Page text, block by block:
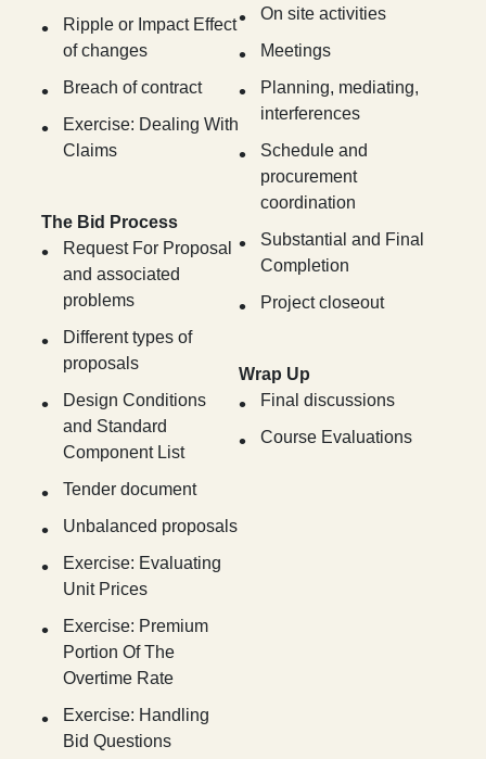
Ripple or Impact Effect
of changes
Breach of contract
Exercise: Dealing With
Claims
The Bid Process
Request For Proposal
and associated
problems
Different types of
proposals
Design Conditions
and Standard
Component List
Tender document
Unbalanced proposals
Exercise: Evaluating
Unit Prices
Exercise: Premium
Portion Of The
Overtime Rate
Exercise: Handling
Bid Questions
On site activities
Meetings
Planning, mediating,
interferences
Schedule and
procurement
coordination
Substantial and Final
Completion
Project closeout
Wrap Up
Final discussions
Course Evaluations